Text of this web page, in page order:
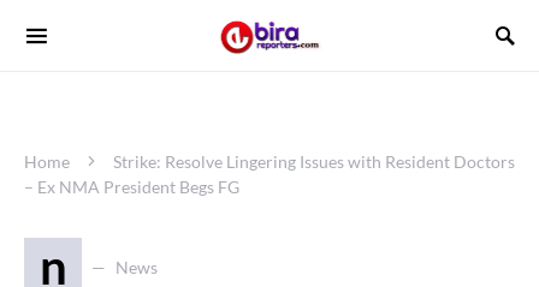
Home
Strike: Resolve Lingering Issues with Resident Doctors
– Ex NMA President Begs FG
n News